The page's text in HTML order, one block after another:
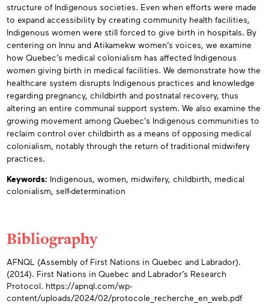
structure of Indigenous societies. Even when efforts were made
to expand accessibility by creating community health facilities,
Indigenous women were still forced to give birth in hospitals. By
centering on Innu and Atikamekw women’s voices, we examine
how Quebec’s medical colonialism has affected Indigenous
women giving birth in medical facilities. We demonstrate how the
healthcare system disrupts Indigenous practices and knowledge
regarding pregnancy, childbirth and postnatal recovery, thus
altering an entire communal support system. We also examine the
growing movement among Quebec’s Indigenous communities to
reclaim control over childbirth as a means of opposing medical
colonialism, notably through the return of traditional midwifery
practices.
Keywords: Indigenous, women, midwifery, childbirth, medical
colonialism, self-determination
Appendices
Bibliography
AFNQL (Assembly of First Nations in Quebec and Labrador).
(2014). First Nations in Quebec and Labrador’s Research
Protocol. https://apnql.com/wp-
content/uploads/2024/02/protocole_recherche_en_web.pdf